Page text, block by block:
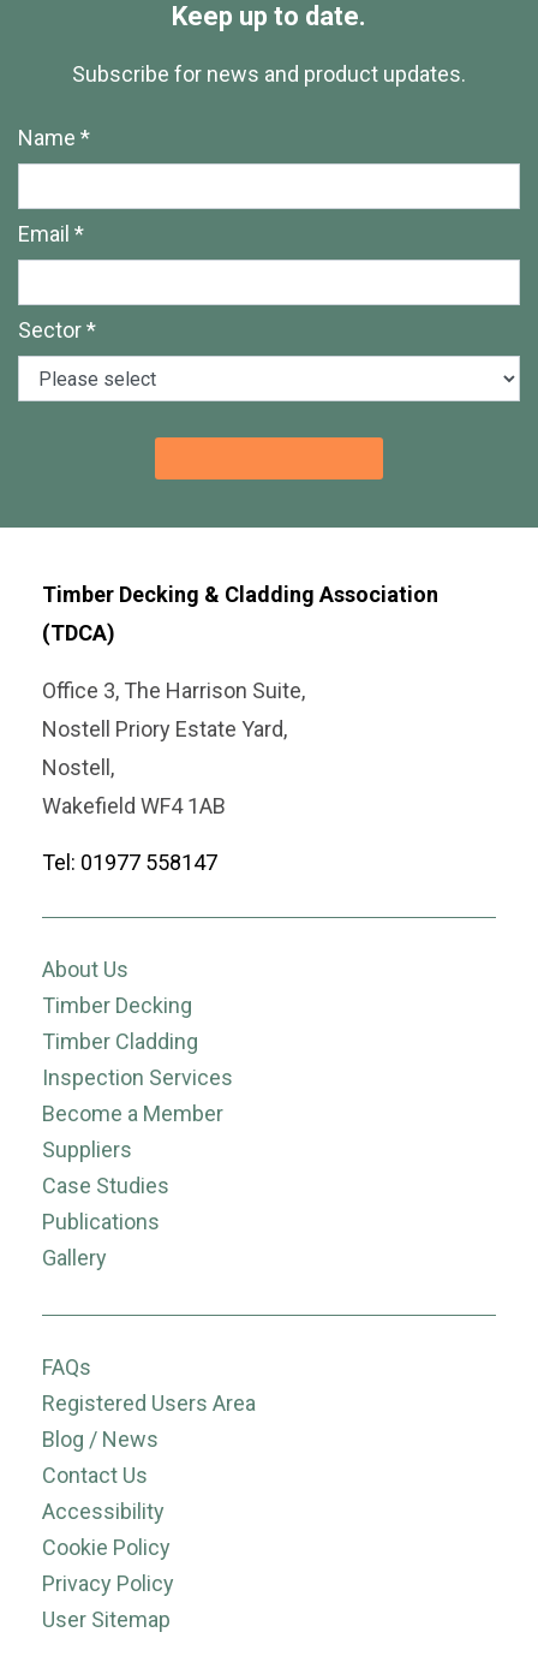
Keep up to date.
Subscribe for news and product updates.
Name *
Email *
Sector *
Timber Decking & Cladding Association
(TDCA)
Office 3, The Harrison Suite,
Nostell Priory Estate Yard,
Nostell,
Wakefield WF4 1AB
Tel: 01977 558147
About Us
Timber Decking
Timber Cladding
Inspection Services
Become a Member
Suppliers
Case Studies
Publications
Gallery
FAQs
Registered Users Area
Blog / News
Contact Us
Accessibility
Cookie Policy
Privacy Policy
User Sitemap